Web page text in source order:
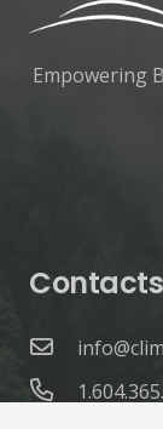
Empowering
Contacts